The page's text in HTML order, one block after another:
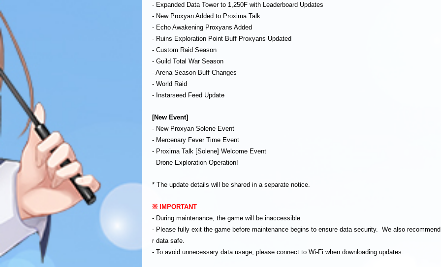
- Expanded Data Tower to 1,250F with Leaderboard Updates
- New Proxyan Added to Proxima Talk
- Echo Awakening Proxyans Added
- Ruins Exploration Point Buff Proxyans Updated
- Custom Raid Season
- Guild Total War Season
- Arena Season Buff Changes
- World Raid
- Instarseed Feed Update
[New Event]
- New Proxyan Solene Event
- Mercenary Fever Time Event
- Proxima Talk [Solene] Welcome Event
- Drone Exploration Operation!
* The update details will be shared in a separate notice.
※ IMPORTANT
- During maintenance, the game will be inaccessible.
- Please fully exit the game before maintenance begins to ensure data security. We also
r data safe.
- To avoid unnecessary data usage, please connect to Wi-Fi when downloading updates.